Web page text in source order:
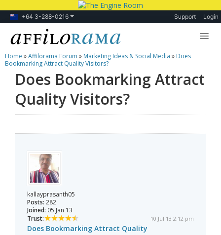
+64 3-288-0216 Support Login
Lessons
Products
Blog
Home »Affilorama Forum » Marketing Ideas & Social Media » Does
Bookmarking Attract Quality Visitors?
Does Bookmarking Attract
Quality Visitors?
kallayprasanth05
Posts: 282
Joined: 05 Jan 13
Trust:
10 Jul 13 2:12 pm
Does Bookmarking Attract Quality